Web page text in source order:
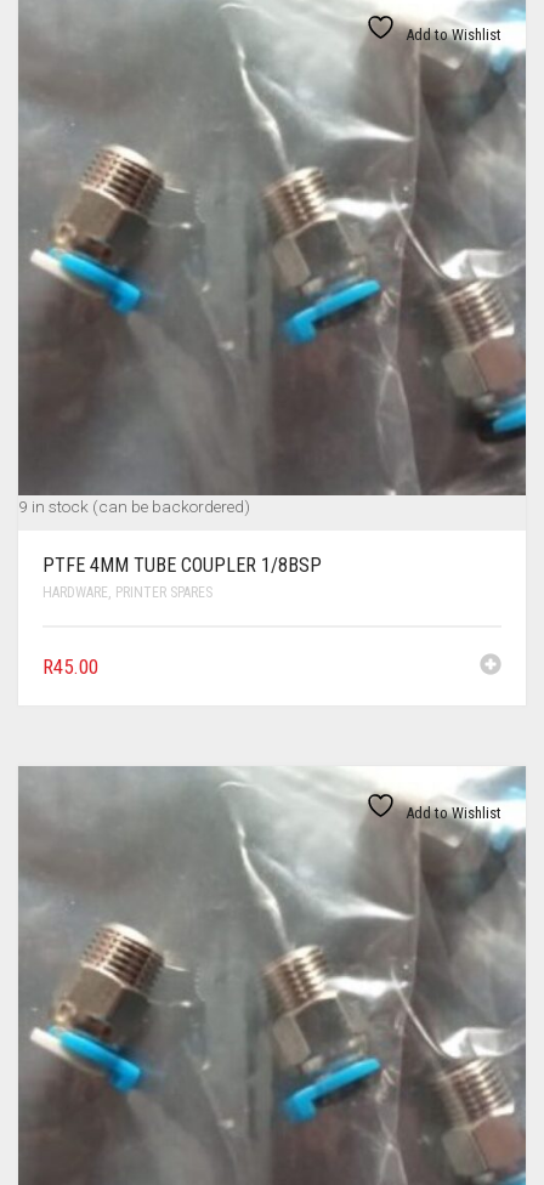
Add to Wishlist
9 in stock (can be backordered)
PTFE 4MM TUBE COUPLER 1/8BSP
HARDWARE PRINTER SPARES
R45.00
Add to Wishlist